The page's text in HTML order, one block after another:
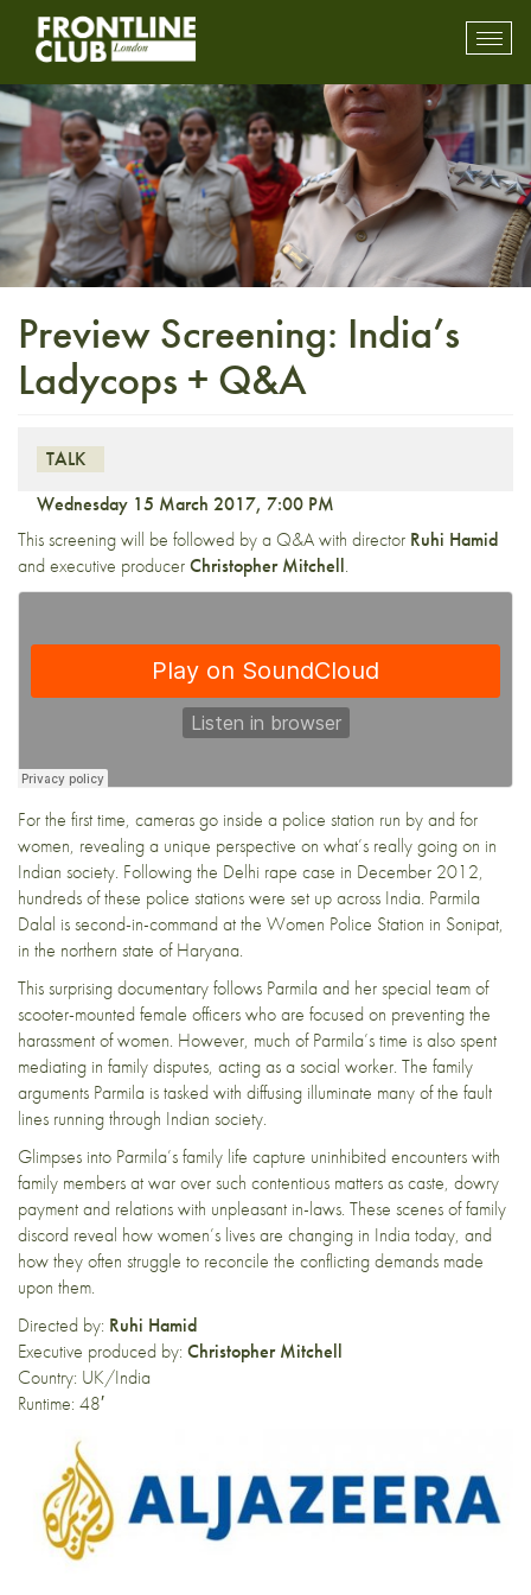
Preview Screening: India’s
Ladycops + Q&A
TALK
Wednesday 15 March 2017, 7:00 PM
This screening will be followed by a Q&A with director Ruhi Hamid
and executive producerChristopher Mitchell.
For the first time, cameras go inside a police station run by and for
women, revealing a unique perspective on what’s really going on in
Indian society. Following the Delhi rape case in December 2012,
hundreds of these police stations were set up across India. Parmila
Dalal is second-in-command at the Women Police Station in Sonipat,
in the northern state of Haryana.
This surprising documentary follows Parmila and her special team of
scooter-mounted female officers who are focused on preventing the
harassment of women. However, much of Parmila’s time is also spent
mediating in family disputes, acting as a social worker. The family
arguments Parmila is tasked with diffusing illuminate many of the fault
lines running through Indian society.
Glimpses into Parmila’s family life capture uninhibited encounters with
family members at war over such contentious matters as caste, dowry
payment and relations with unpleasant in-laws. These scenes of family
discord reveal how women’s lives are changing in India today, and
how they often struggle to reconcile the conflicting demands made
upon them.
Directed by: Ruhi Hamid
Executive produced by: Christopher Mitchell
Country: UK/India
Runtime: 48′